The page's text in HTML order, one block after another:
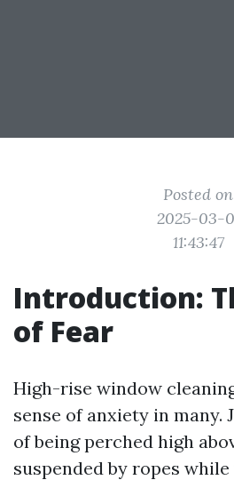
Posted on
2025-03-
11:43:47
Introduction:
of Fear
High-rise window
sense of anxiety in many.
of being perched high
suspended by ropes